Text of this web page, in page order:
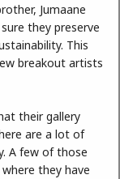
Jumaane
they preserve
This
breakout artists
their gallery
are a lot of
A few of those
they have